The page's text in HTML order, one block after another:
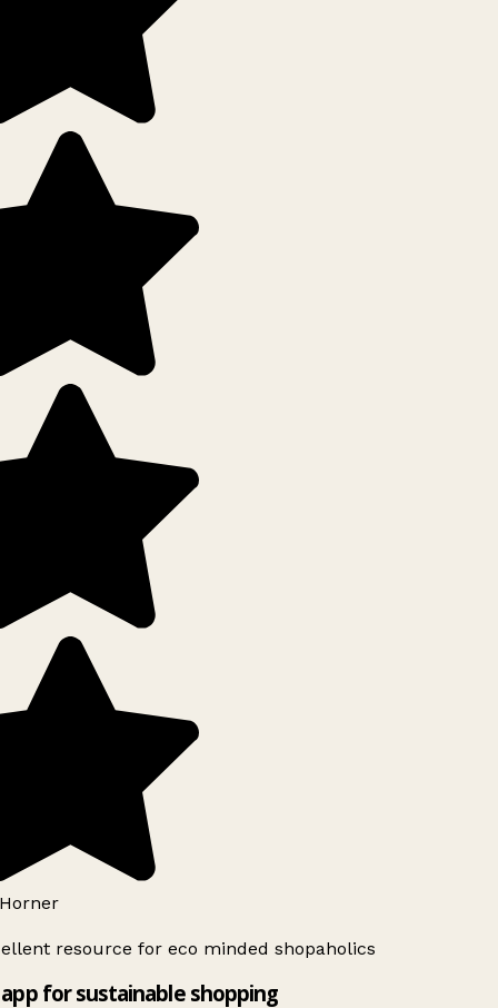
resource for eco minded shopaholics
for sustainable shopping